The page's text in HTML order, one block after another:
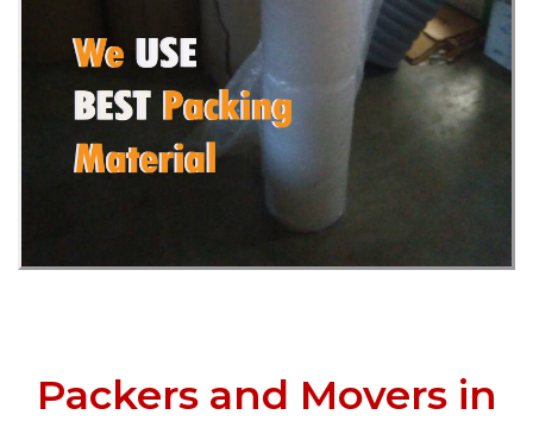
Packers and Movers in